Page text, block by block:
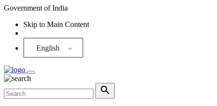
Government of India
Skip to Main Content
English